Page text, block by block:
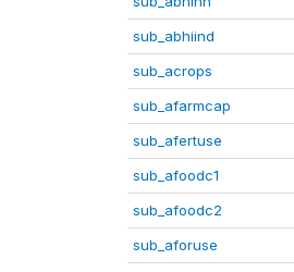
sub_abhiind
sub_acrops
sub_afarmcap
sub_afertuse
sub_afoodc1
sub_afoodc2
sub_aforuse